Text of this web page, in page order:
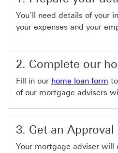
You’ll need details of your
your expenses and your
2. Complete our
Fill in our home loan form
of our mortgage advisers
3. Get an
Your mortgage adviser will